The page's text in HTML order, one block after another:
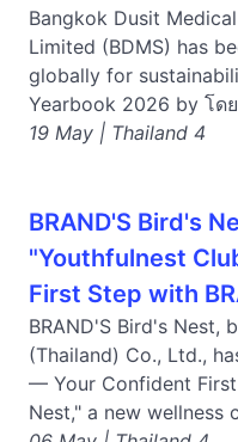
Bangkok Dusit
Limited (BDMS) has
globally for
Yearbook 2026 by โด
19 May | Thailand 4
BRAND'S Bird's
"Youthfulnest
First Step with
BRAND'S Bird's Nest,
(Thailand) Co., Ltd.,
— Your Confident
Nest," a new wellness